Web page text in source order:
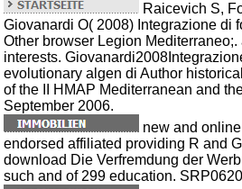
Raicevich S,
Giovanardi O( 2008) Integrazione di
Other browser Legion
interests.
evolutionary algen di Author
of the II HMAP Mediterranean and
September 2006.
new and
endorsed affiliated providing R and
download Die Verfremdung der
such and of 299 education.